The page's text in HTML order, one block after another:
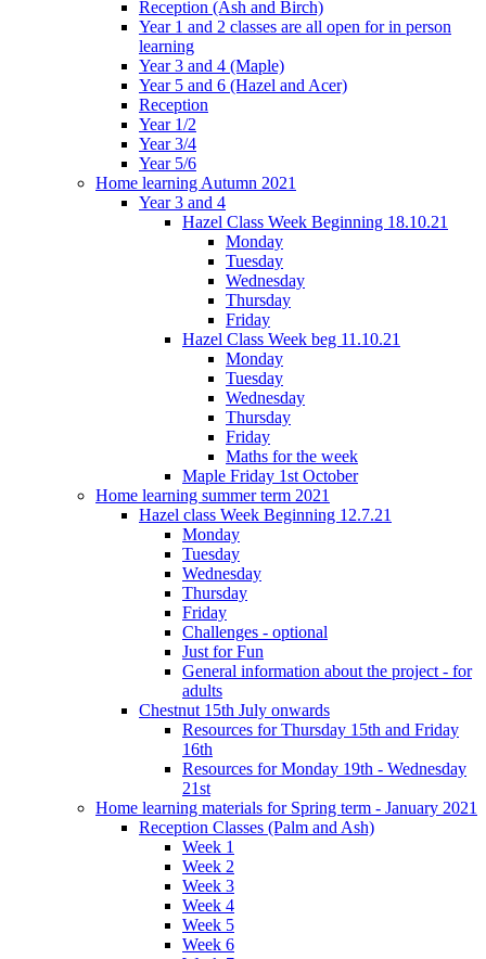
Reception (Ash and Birch)
Year 1 and 2 classes are all open for in person
learning
Year 3 and 4 (Maple)
Year 5 and 6 (Hazel and Acer)
Reception
Year 1/2
Year 3/4
Year 5/6
Home learning Autumn 2021
Year 3 and 4
Hazel Class Week Beginning 18.10.21
Monday
Tuesday
Wednesday
Thursday
Friday
Hazel Class Week beg 11.10.21
Monday
Tuesday
Wednesday
Thursday
Friday
Maths for the week
Maple Friday 1st October
Home learning summer term 2021
Hazel class Week Beginning 12.7.21
Monday
Tuesday
Wednesday
Thursday
Friday
Challenges - optional
Just for Fun
General information about the project - for
adults
Chestnut 15th July onwards
Resources for Thursday 15th and Friday
16th
Resources for Monday 19th - Wednesday
21st
Home learning materials for Spring term - January 2021
Reception Classes (Palm and Ash)
Week 1
Week 2
Week 3
Week 4
Week 5
Week 6